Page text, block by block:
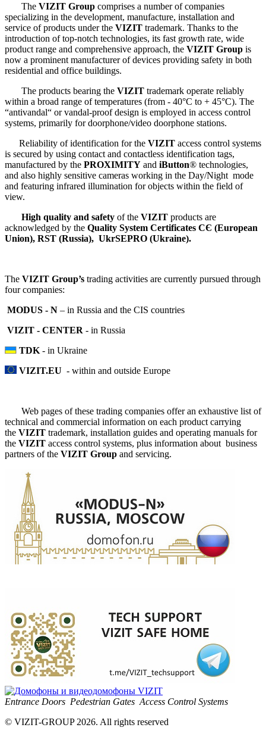
The VIZIT Group comprises a number of companies
specializing in the development, manufacture, installation and
service of products under the VIZIT trademark. Thanks to the
introduction of top-notch technologies, its fast growth rate, wide
product range and comprehensive approach, the VIZIT Group is
now a prominent manufacturer of devices providing safety in both
residential and office buildings.
The products bearing the VIZIT trademark operate reliably
within a broad range of temperatures (from - 40°С to + 45°С). The
“antivandal“ or vandal-proof design is employed in access control
systems, primarily for doorphone/video doorphone stations.
Reliability of identification for the VIZIT access control systems
is secured by using contact and contactless identification tags,
manufactured by the PROXIMITY and iButton® technologies,
and also highly sensitive cameras working in the Day/Night mode
and featuring infrared illumination for objects within the field of
view.
High quality and safety of the VIZIT products are
acknowledged by the Quality System Certificates СЄ (European
Union), RSТ (Russia), UkrSEPRO (Ukraine).
The VIZIT Group’s trading activities are currently pursued through
four companies:
MODUS - N – in Russia and the CIS countries
VIZIT - CENTER - in Russia
TDK - in Ukraine
VIZIT.EU - within and outside Europe
Web pages of these trading companies offer an exhaustive list of
technical and commercial information on each product carrying
the VIZIT trademark, installation guides and operating manuals for
the VIZIT access control systems, plus information about business
partners of the VIZIT Group and servicing.
Entrance Doors Pedestrian Gates Access Control Systems
© VIZIT-GROUP 2026. All rights reserved